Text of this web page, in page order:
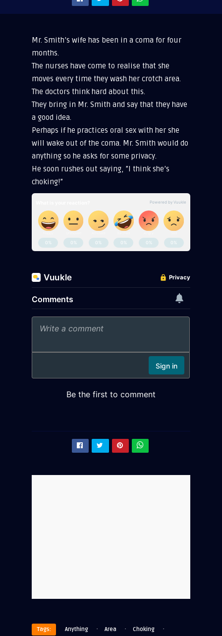
Mr. Smith’s wife has been in a coma for four
months.
The nurses have come to realise that she
moves every time they wash her crotch area.
The doctors think hard about this.
They bring in Mr. Smith and say that they have
a good idea.
Perhaps if he practices oral sex with her she
will wake out of the coma. Mr. Smith would do
anything so he asks for some privacy.
He soon rushes out saying, ”I think she’s
choking!”
Tags: Anything · Area · Choking ·